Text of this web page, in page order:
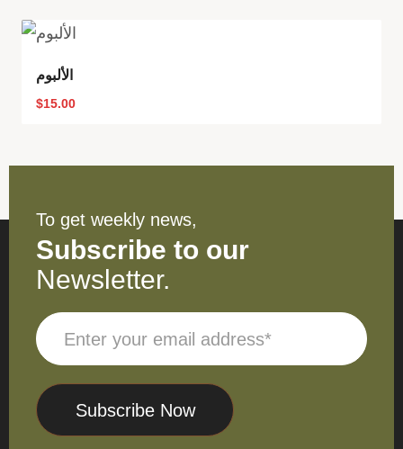
الألبوم
$15.00
To get weekly news,
Subscribe to our
Newsletter.
Subscribe Now